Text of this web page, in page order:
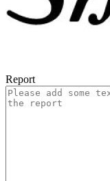
Report